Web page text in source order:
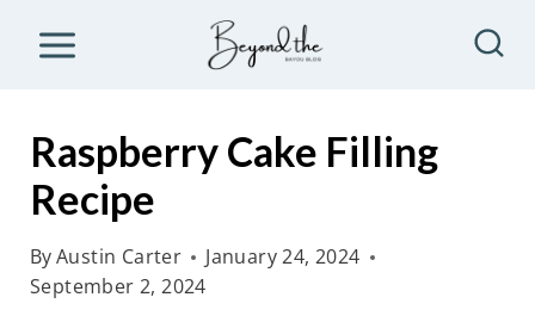
Raspberry Cake Filling
Recipe
ByAustin Carter
January 24, 2024
September 2, 2024